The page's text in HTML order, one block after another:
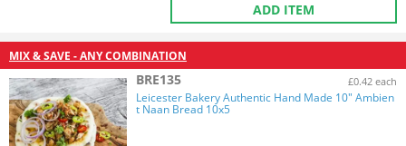
ADD ITEM
MIX & SAVE - ANY COMBINATION
BRE135 £0.42 each
Leicester Bakery Authentic Hand Made 10" Ambien
t Naan Bread 10x5